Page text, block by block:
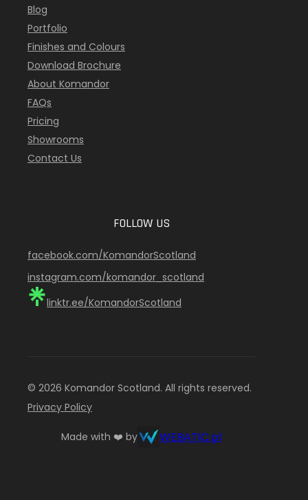
Blog
Portfolio
Finishes and Colours
Download Brochure
About Komandor
FAQs
Pricing
Showrooms
Contact Us
FOLLOW US
facebook.com/KomandorScotland
instagram.com/komandor_scotland
linktr.ee/KomandorScotland
© 2026 Komandor Scotland. All rights reserved.
Privacy Policy
Made with ❤️ by WEBATIC.pl